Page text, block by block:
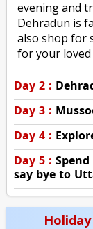
evening and
Dehradun is
also shop for
for your loved
Day 2 :
Day 3 :
Day 4 :
Day 5 :
say bye to